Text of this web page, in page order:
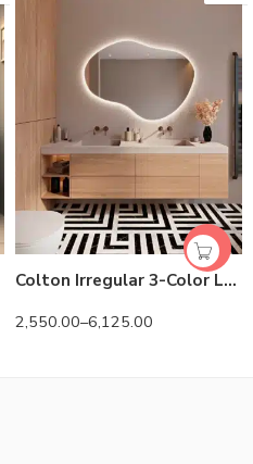
Colton Irregular 3-Color LED Mirror
2,550.00–6,125.00